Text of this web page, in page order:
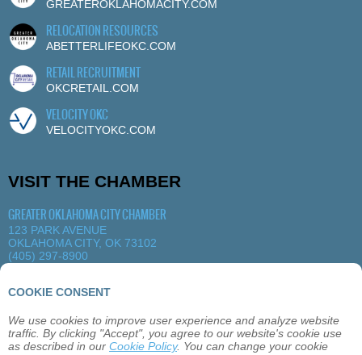
COOKIE CONSENT
We use cookies to improve user experience and analyze website
traffic. By clicking "Accept", you agree to our website's cookie use
as described in our Cookie Policy. You can change your cookie
GREATEROKLAHOMACITY.COM
RELOCATION RESOURCES
ABETTERLIFEOKC.COM
RETAIL RECRUITMENT
OKCRETAIL.COM
VELOCITY OKC
VELOCITYOKC.COM
VISIT THE CHAMBER
GREATER OKLAHOMA CITY CHAMBER
123 PARK AVENUE
OKLAHOMA CITY, OK 73102
(405) 297-8900
ABOUT OKLAHOMA CITY
MEMBERSHIP
EVENTS
SITEMAP PRIVACY CONTACT